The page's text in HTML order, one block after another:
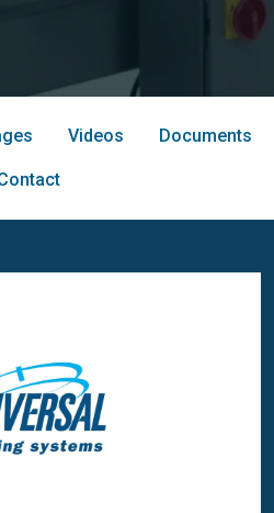
Videos Documents